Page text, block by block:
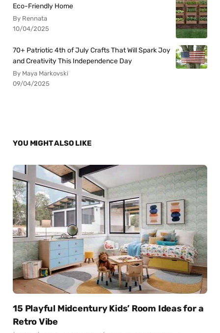
Eco-Friendly Home
By Rennata
10/04/2025
70+ Patriotic 4th of July Crafts That Will Spark Joy
and Creativity This Independence Day
By Maya Markovski
09/04/2025
YOU MIGHT ALSO LIKE
15 Playful Midcentury Kids’ Room Ideas for a
Retro Vibe